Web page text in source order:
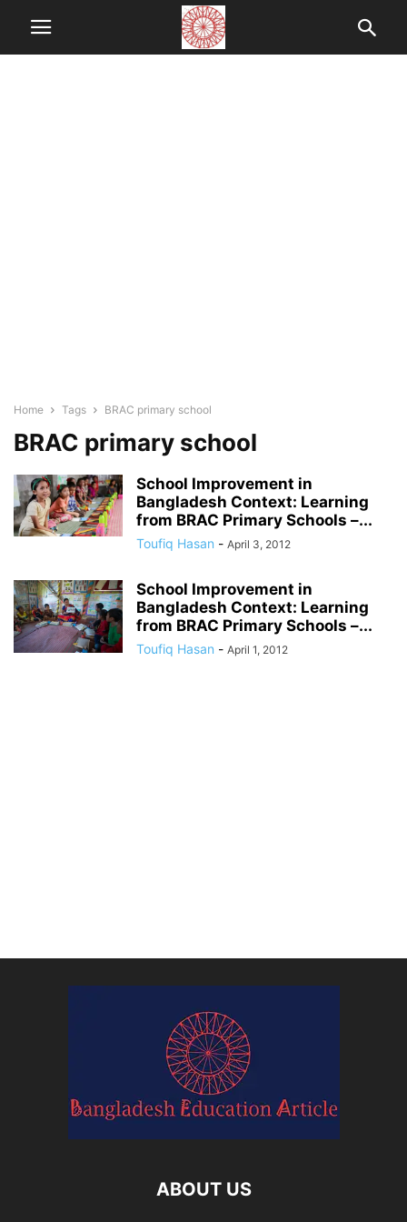
Home Tags BRAC primary school
BRAC primary school
School Improvement in
Bangladesh Context: Learning
from BRAC Primary Schools –...
Toufiq Hasan - April 3, 2012
School Improvement in
Bangladesh Context: Learning
from BRAC Primary Schools –...
Toufiq Hasan - April 1, 2012
ABOUT US